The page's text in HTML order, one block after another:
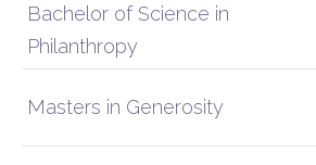
Bachelor of Science in
Philanthropy
Masters in Generosity